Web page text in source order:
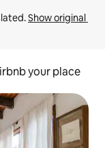
Show original
your place